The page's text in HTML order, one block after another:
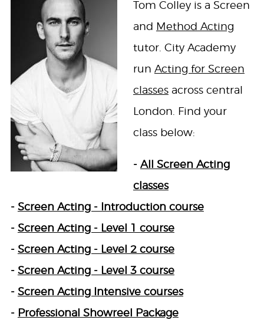
Tom Colley is a Screen
and Method Acting
tutor. City Academy
run Acting for Screen
classesacross central
London. Find your
class below:
- All Screen Acting
classes
- Screen Acting - Introduction course
- Screen Acting - Level 1 course
- Screen Acting - Level 2 course
- Screen Acting - Level 3 course
- Screen Acting Intensive courses
- Professional Showreel Package